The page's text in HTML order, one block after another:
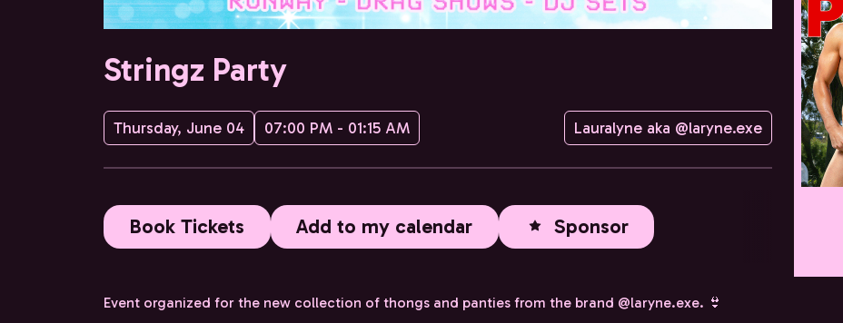
Stringz Party
Thursday, June 04 07:00 PM - 01:15 AM Lauralyne aka @laryne.exe
Book Tickets Add to my calendar Sponsor
Event organized for the new collection of thongs and panties from the brand @laryne.exe. 👙